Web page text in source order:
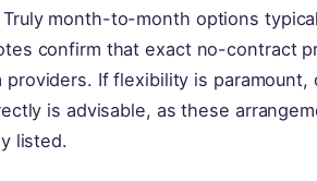
Truly month-to-month options
confirm that exact no-contract
providers. If flexibility is
is advisable, as these
listed.